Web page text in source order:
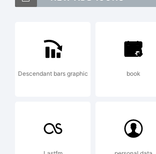
Descendant bars graphic book